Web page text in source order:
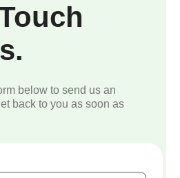
below to send us an
back to you as soon as